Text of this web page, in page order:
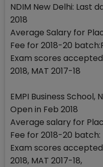
NDIM New Delhi: Last
2018
Average Salary for
Fee for 2018-20
Exam scores accepted:
2018, MAT 2017-18
EMPI Business
Open in Feb 2018
Average salary for
Fee for 2018-20 batch:
Exam scores accepted:
2018, MAT 2017-18,